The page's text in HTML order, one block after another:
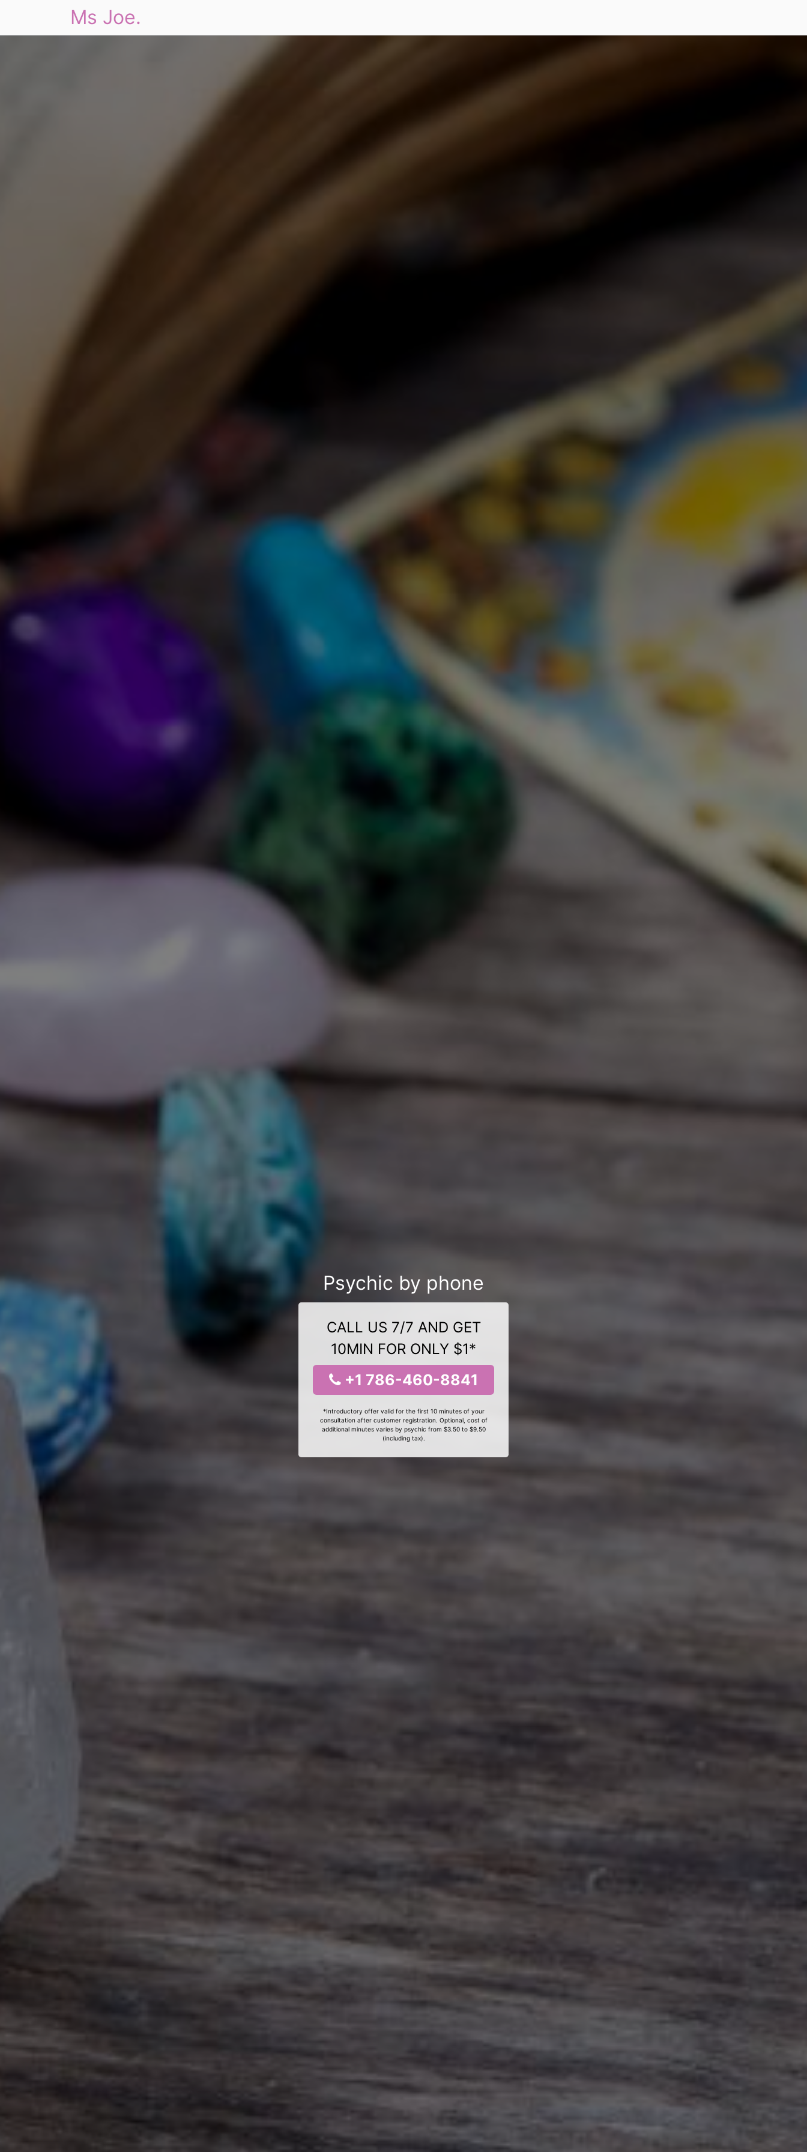
Ms Joe.
Psychic by phone
CALL US 7/7 AND GET
10MIN FOR ONLY $1*
+1 786-460-8841
*Introductory offer valid for the first 10 minutes of your
consultation after customer registration. Optional, cost of
additional minutes varies by psychic from $3.50 to $9.50
(including tax).